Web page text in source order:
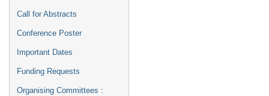
Call for Abstracts
Conference Poster
Important Dates
Funding Requests
Organising Committees :